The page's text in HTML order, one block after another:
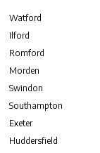
Watford
Ilford
Romford
Morden
Swindon
Southampton
Exeter
Huddersfield